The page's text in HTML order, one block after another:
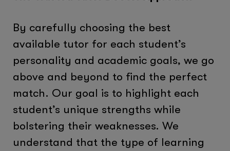
By carefully choosing the best
available tutor for each student’s
personality and academic goals, we go
above and beyond to find the perfect
match. Our goal is to highlight each
student’s unique strengths while
bolstering their weaknesses. We
understand that the type of learning